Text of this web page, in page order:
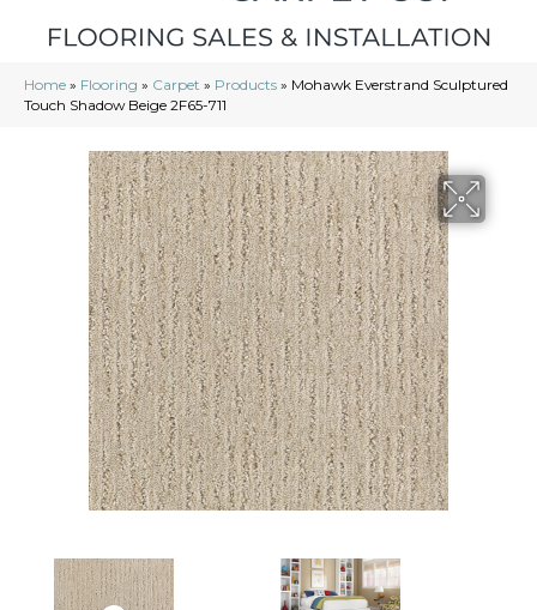
Home » Flooring » Carpet » Products » Mohawk Everstrand Sculptured
Touch Shadow Beige 2F65-711